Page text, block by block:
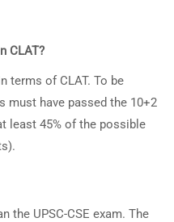
CLAT?
terms of CLAT. To be
must have passed the 10+2
least 45% of the possible
the UPSC-CSE exam. The